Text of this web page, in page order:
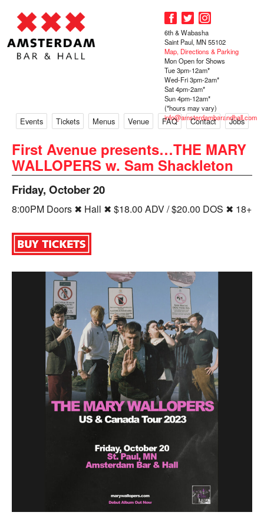
Events Tickets Menus Venue FAQ Contact Jobs
6th & Wabasha
Saint Paul, MN 55102
Map, Directions & Parking
Mon Open for Shows
Tue 3pm-12am*
Wed-Fri 3pm-2am*
Sat 4pm-2am*
Sun 4pm-12am*
(*hours may vary)
info@amsterdambarandhall.com
First Avenue presents…THE MARY
WALLOPERS w. Sam Shackleton
Friday, October 20
8:00PM Doors ✖ Hall ✖ $18.00 ADV / $20.00 DOS ✖ 18+